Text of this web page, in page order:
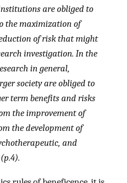
are obliged to
the maximization of
of risk that might
investigation. In the
in general,
society are obliged to
term benefits and risks
the improvement of
the development of
and